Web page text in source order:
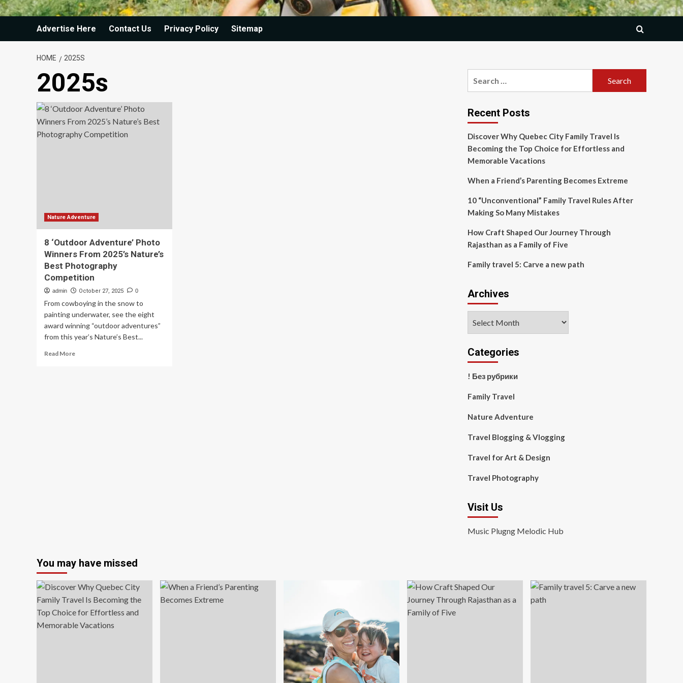
Advertise Here Contact Us Privacy Policy Sitemap
HOME 2025S
2025s
Nature Adventure
8 ‘Outdoor Adventure’ Photo
Winners From 2025’s Nature’s
Best Photography
Competition
admin October 27, 2025 0
From cowboying in the snow to
painting underwater, see the eight
award winning “outdoor adventures”
from this year’s Nature’s Best...
Read MoreRead
Recent Posts
Discover Why Quebec City Family Travel Is
Becoming the Top Choice for Effortless and
Memorable Vacations
When a Friend’s Parenting Becomes Extreme
10 “Unconventional” Family Travel Rules After
Making So Many Mistakes
How Craft Shaped Our Journey Through
Rajasthan as a Family of Five
Family travel 5: Carve a new path
Archives
Categories
! Без рубрики
Family Travel
Nature Adventure
Travel Blogging & Vlogging
Travel for Art & Design
Travel Photography
Visit Us
Music Plugng Melodic Hub
You may have missed